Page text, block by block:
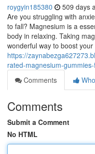
roygyin185380 509 days
Are you struggling with
to fall? Magnesium is a
body in relaxing. Taking
wonderful way to boost your
https://
rated-magnesium-
Comments
Comments
Submit a Comment
No HTML